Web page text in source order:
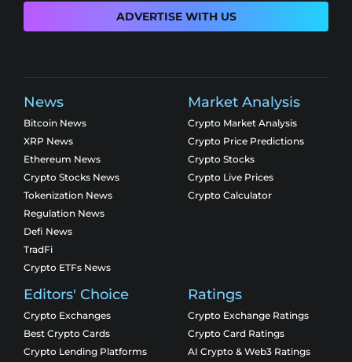
ADVERTISE WITH US
News
Bitcoin News
XRP News
Ethereum News
Crypto Stocks News
Tokenization News
Regulation News
Defi News
TradFi
Crypto ETFs News
Market Analysis
Crypto Market Analysis
Crypto Price Predictions
Crypto Stocks
Crypto Live Prices
Crypto Calculator
Editors' Choice
Crypto Exchanges
Best Crypto Cards
Crypto Lending Platforms
Ratings
Crypto Exchange Ratings
Crypto Card Ratings
AI Crypto & Web3 Ratings